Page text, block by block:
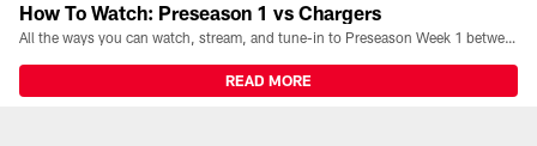
How To Watch: Preseason 1 vs Chargers
All the ways you can watch, stream, and tune-in to Preseason Week 1 between the Texans and the Los Angeles Chargers at Reliant Stadium on August 13.
READ MORE